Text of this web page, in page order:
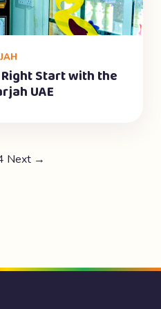
Start with the
UAE
Next →